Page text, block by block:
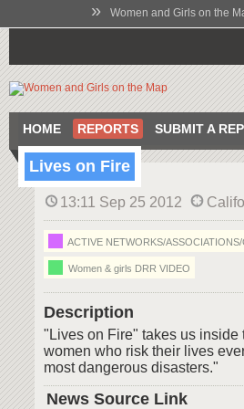
» Women and Girls on the
HOME REPORTS SUBMIT A
Lives on Fire
13:11 Sep 25 2012
ACTIVE NETWORKS/
Women & girls DRR VIDEO
Description
"Lives on Fire" takes us inside
women who risk their lives
most dangerous disasters."
News Source Link